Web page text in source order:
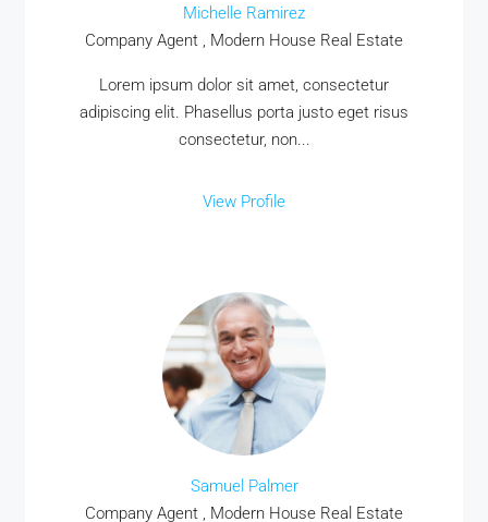
Michelle Ramirez
Company Agent , Modern House Real Estate
Lorem ipsum dolor sit amet, consectetur
adipiscing elit. Phasellus porta justo eget risus
consectetur, non...
View Profile
Samuel Palmer
Company Agent , Modern House Real Estate